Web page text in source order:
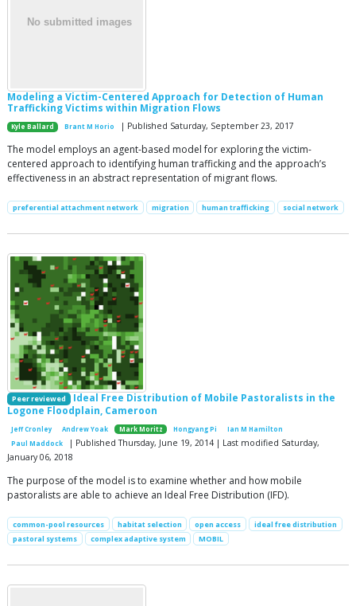
Modeling a Victim-Centered Approach for Detection of Human
Trafficking Victims within Migration Flows
Kyle Ballard Brant M Horio | Published Saturday, September 23, 2017
The model employs an agent-based model for exploring the victim-
centered approach to identifying human trafficking and the approach’s
effectiveness in an abstract representation of migrant flows.
preferential attachment network migration human trafficking social network
Peer reviewed
Ideal Free Distribution of Mobile Pastoralists in the
Logone Floodplain, Cameroon
Jeff Cronley Andrew Yoak Mark Moritz Hongyang Pi
Ian M Hamilton
Paul Maddock
| Published Thursday, June 19, 2014 | Last modified Saturday,
January 06, 2018
The purpose of the model is to examine whether and how mobile
pastoralists are able to achieve an Ideal Free Distribution (IFD).
common-pool resources habitat selection open access
ideal free distribution
pastoral systems
complex adaptive system MOBIL